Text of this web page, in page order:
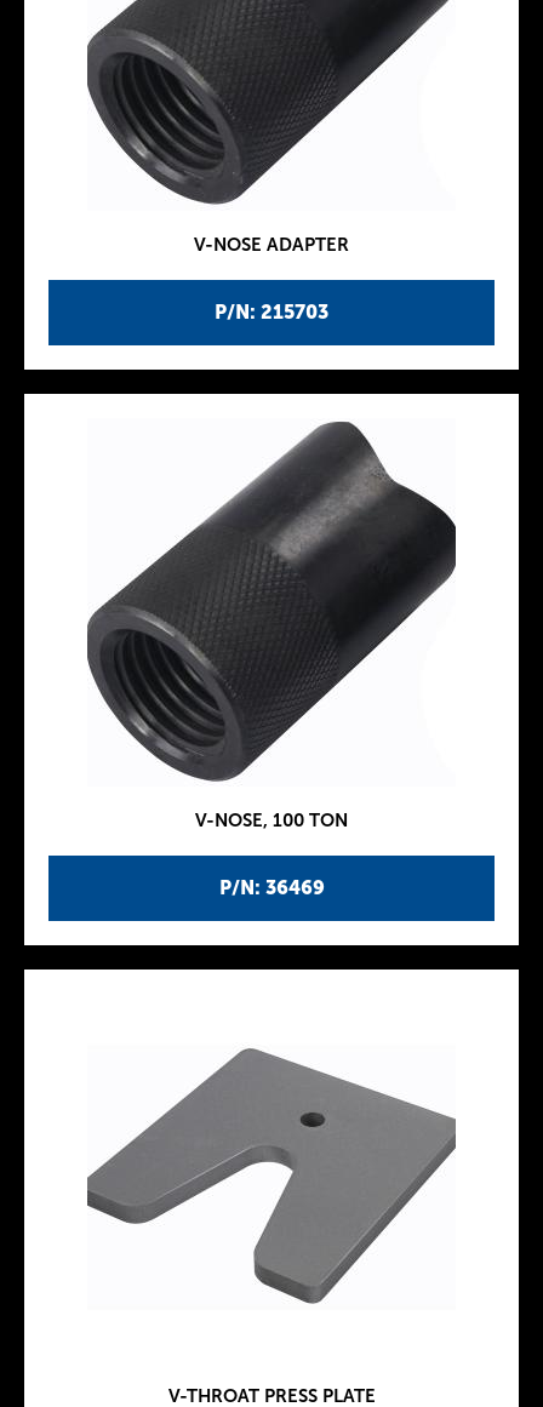
P/N: 215703
V-NOSE ADAPTER
P/N: 36469
V-NOSE, 100 TON
V-THROAT PRESS PLATE